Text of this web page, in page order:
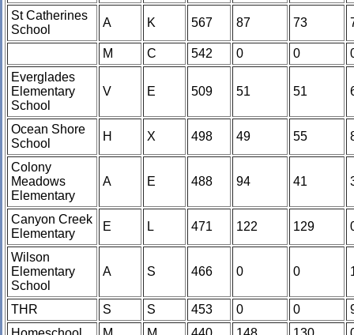
St Catherines
School
A K 567 87 73
M C 542 0 0
Everglades
Elementary
School
V E 509 51 51
Ocean Shore
School
H X 498 49 55
Colony
Meadows
Elementary
A E 488 94 41
Canyon Creek
Elementary
E L 471 122 129
Wilson
Elementary
School
A S 466 0 0
THR S S 453 0 0